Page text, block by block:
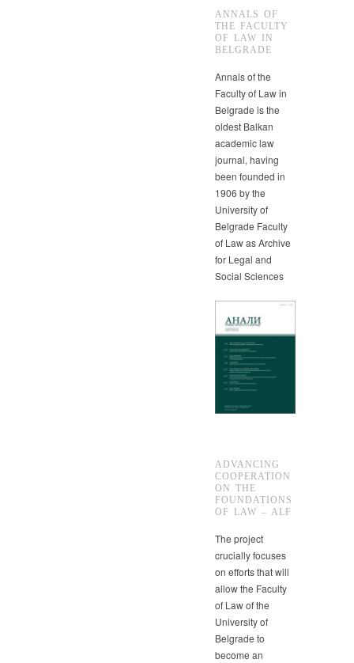
ANNALS OF
THE FACULTY
OF LAW IN
BELGRADE
Annals of the
Faculty of Law in
Belgrade is the
oldest Balkan
academic law
journal, having
been founded in
1906 by the
University of
Belgrade Faculty
of Law as Archive
for Legal and
Social Sciences
ADVANCING
COOPERATION
ON THE
FOUNDATIONS
OF LAW – ALF
The project
crucially focuses
on efforts that will
allow the Faculty
of Law of the
University of
Belgrade to
become an